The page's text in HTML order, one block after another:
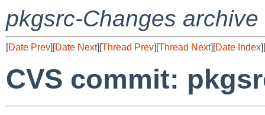
pkgsrc-Changes archive
[Date Prev][Date Next][Thread Prev][Thread Next][Date Index][
CVS commit: